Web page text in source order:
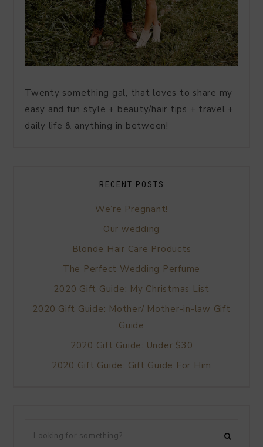
Twenty something gal, that loves to share my
easy and fun style + beauty/hair tips + travel +
daily life & anything in between!
RECENT POSTS
We’re Pregnant!
Our wedding
Blonde Hair Care Products
The Perfect Wedding Perfume
2020 Gift Guide: My Christmas List
2020 Gift Guide: Mother/ Mother-in-law Gift
Guide
2020 Gift Guide: Under $30
2020 Gift Guide: Gift Guide For Him